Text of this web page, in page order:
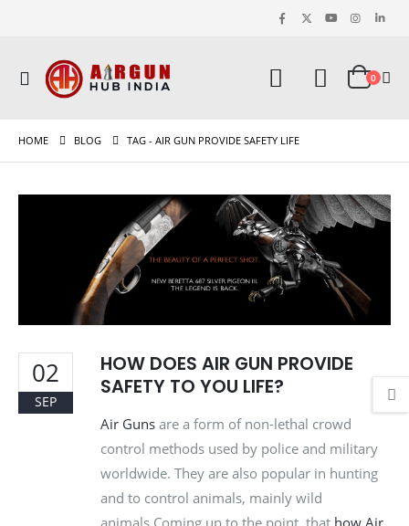
0
HOME BLOG TAG - AIR GUN PROVIDE SAFETY LIFE
02
SEP
HOW DOES AIR GUN PROVIDE
SAFETY TO YOU LIFE?
Air Guns are a form of non-lethal crowd
control methods used by police and military
worldwide. They are also popular in hunting
and to control animals, mainly wild
animals.Coming up to the point, that how Air